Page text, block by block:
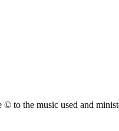
the music used and